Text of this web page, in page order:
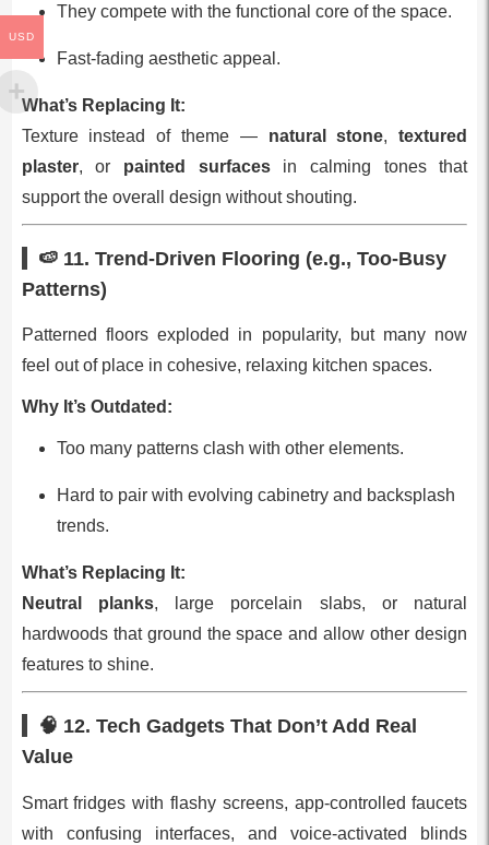
They compete with the functional core of the space.
Fast‑fading aesthetic appeal.
What’s Replacing It:
Texture instead of theme — natural stone,textured
plaster, or painted surfacesin calming tones that
support the overall design without shouting.
🍉 11. Trend‑Driven Flooring (e.g., Too‑Busy
Patterns)
Patterned floors exploded in popularity, but many now
feel out of place in cohesive, relaxing kitchen spaces.
Why It’s Outdated:
Too many patterns clash with other elements.
Hard to pair with evolving cabinetry and backsplash
trends.
What’s Replacing It:
Neutral planks, large porcelain slabs, or natural
hardwoods that ground the space and allow other design
features to shine.
🧠 12. Tech Gadgets That Don’t Add Real
Value
Smart fridges with flashy screens, app‑controlled faucets
with confusing interfaces, and voice‑activated blinds
USD